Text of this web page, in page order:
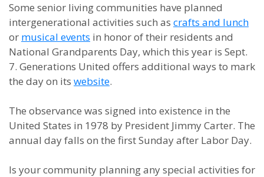
Some senior living communities have planned
intergenerational activities such as crafts and lunch
or musical events in honor of their residents and
National Grandparents Day, which this year is Sept.
7. Generations United offers additional ways to mark
the day on its website.
The observance was signed into existence in the
United States in 1978 by President Jimmy Carter. The
annual day falls on the first Sunday after Labor Day.
Is your community planning any special activities for